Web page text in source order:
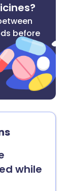
before
while